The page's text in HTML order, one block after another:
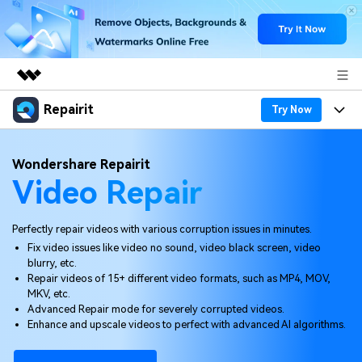
Featured Products
Utility
Overview
Solutions
About Us
Newsroom
Shop
Support
Repairit Try Now
Desktop
More
Features
Desktop
Online
Mobile
Why Repairit
Data Repair Expert
Tech Insight
Resources
Video Solutions
Pricing
Wondershare Repairit
Video Repair
Perfectly repair videos with various corruption issues in minutes.
Fix video issues like video no sound, video black screen, video
blurry, etc.
Repair videos of 15+ different video formats, such as MP4, MOV,
MKV, etc.
Advanced Repair mode for severely corrupted videos.
Enhance and upscale videos to perfect with advanced AI algorithms.